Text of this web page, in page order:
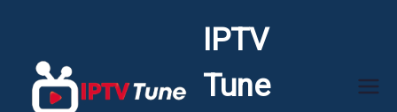
content
IPTV
Tune